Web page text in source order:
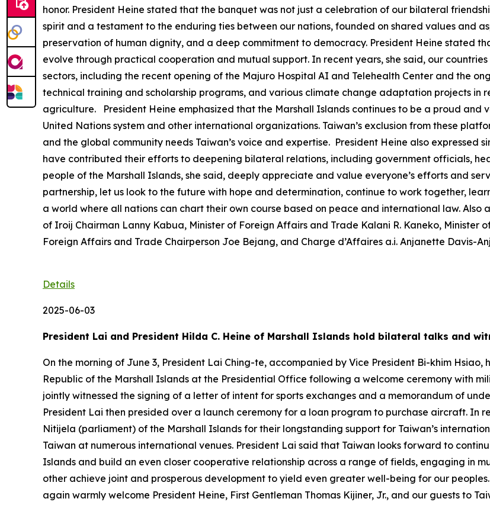
honor. President Heine stated that the banquet was not just a celebration of our bilateral
spirit and a testament to the enduring ties between our nations, founded on shared values and
preservation of human dignity, and a deep commitment to democracy. President Heine stated
evolve through practical cooperation and mutual support. In recent years, she said, our
sectors, including the recent opening of the Majuro Hospital AI and Telehealth Center and the
technical training and scholarship programs, and various climate change adaptation projects in
agriculture. President Heine emphasized that the Marshall Islands continues to be a proud and
United Nations system and other international organizations. Taiwan’s exclusion from these
and the global community needs Taiwan’s voice and expertise. President Heine also expressed
have contributed their efforts to deepening bilateral relations, including government officials,
people of the Marshall Islands, she said, deeply appreciate and value everyone’s efforts and
partnership, let us look to the future with hope and determination, continue to work together,
a world where all nations can chart their own course based on peace and international law.
of Iroij Chairman Lanny Kabua, Minister of Foreign Affairs and Trade Kalani R. Kaneko, Minister
Foreign Affairs and Trade Chairperson Joe Bejang, and Charge d’Affaires a.i. Anjanette Davis-
Details
2025-06-03
President Lai and President Hilda C. Heine of Marshall Islands hold bilateral talks and
On the morning of June 3, President Lai Ching-te, accompanied by Vice President Bi-khim
Republic of the Marshall Islands at the Presidential Office following a welcome ceremony with
jointly witnessed the signing of a letter of intent for sports exchanges and a memorandum of
President Lai then presided over a launch ceremony for a loan program to purchase aircraft. In
Nitijela (parliament) of the Marshall Islands for their longstanding support for Taiwan’s
Taiwan at numerous international venues. President Lai said that Taiwan looks forward to
Islands and build an even closer cooperative relationship across a range of fields, engaging in
other achieve joint and prosperous development to yield even greater well-being for our
again warmly welcome President Heine, First Gentleman Thomas Kijiner, Jr., and our guests to